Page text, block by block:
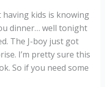
kids is knowing
dinner… well tonight
The J-boy just got
I’m pretty sure this
So if you need some